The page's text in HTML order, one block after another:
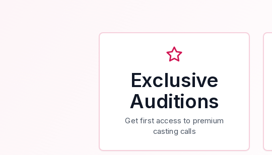
Exclusive
Auditions
Get first access to premium
casting calls